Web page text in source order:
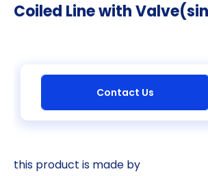
Coiled Line with
Contact Us
this product is made by